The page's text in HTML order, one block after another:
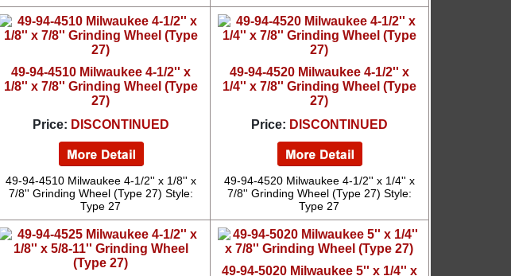
49-94-4510 Milwaukee 4-1/2'' x
1/8'' x 7/8'' Grinding Wheel (Type
27)
Price: DISCONTINUED
49-94-4510 Milwaukee 4-1/2'' x 1/8'' x
7/8'' Grinding Wheel (Type 27) Style:
Type 27
49-94-4520 Milwaukee 4-1/2'' x
1/4'' x 7/8'' Grinding Wheel (Type
27)
Price: DISCONTINUED
49-94-4520 Milwaukee 4-1/2'' x 1/4'' x
7/8'' Grinding Wheel (Type 27) Style:
Type 27
49-94-5020 Milwaukee 5'' x 1/4'' x